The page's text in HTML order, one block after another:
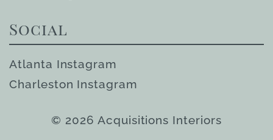
Social
Atlanta Instagram
Charleston Instagram
© 2026 Acquisitions Interiors